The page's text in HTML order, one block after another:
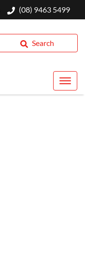
(08) 9463 5499
Search